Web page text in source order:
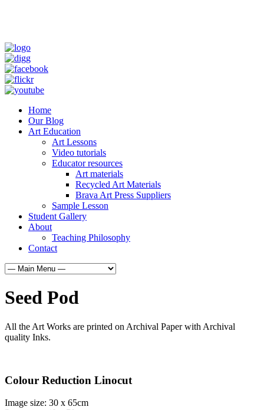
Home
Our Blog
Art Education
Art Lessons
Video tutorials
Educator resources
Art materials
Recycled Art Materials
Brava Art Press Suppliers
Sample Lesson
Student Gallery
About
Teaching Philosophy
Contact
Seed Pod
All the Art Works are printed on Archival Paper with Archival
quality Inks.
Colour Reduction Linocut
Image size: 30 x 65cm